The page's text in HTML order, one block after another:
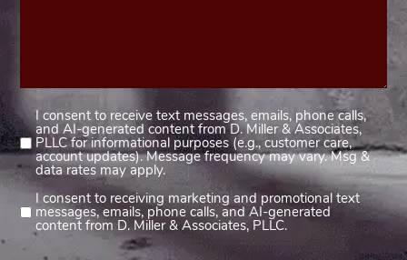
Consent
1
(Required)
I consent to receive text messages, emails, phone calls,
and AI-generated content from D. Miller & Associates,
PLLC for informational purposes (e.g., customer care,
account updates). Message frequency may vary. Msg &
data rates may apply.
Consent
2
I consent to receiving marketing and promotional text
messages, emails, phone calls, and AI-generated
content from D. Miller & Associates, PLLC.